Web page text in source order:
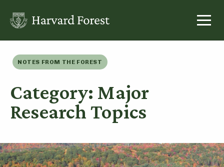
content
NOTES FROM THE FOREST
Category: Major
Research Topics